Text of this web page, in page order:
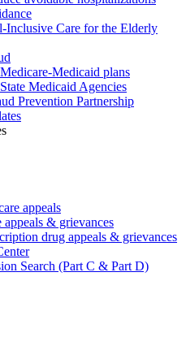
Inclusive Care for the Elderly
Medicaid plans
Medicaid Agencies
Prevention Partnership
appeals
appeals & grievances
drug appeals & grievances
Search (Part C & Part D)